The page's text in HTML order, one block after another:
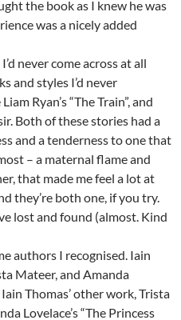
the book as I knew he was
was a nicely added
never come across at all
and styles I’d never
Ryan’s “The Train”, and
Both of these stories had a
and a tenderness to one that
– a maternal flame and
that made me feel a lot at
they’re both one, if you try.
lost and found (almost. Kind
authors I recognised. Iain
Mateer, and Amanda
Thomas’ other work, Trista
Lovelace’s “The Princess